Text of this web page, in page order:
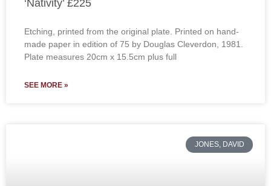
‘Nativity’ £225
Etching, printed from the original plate. Printed on hand-
made paper in edition of 75 by Douglas Cleverdon, 1981.
Plate measures 20cm x 15.5cm plus full
SEE MORE »
JONES, DAVID